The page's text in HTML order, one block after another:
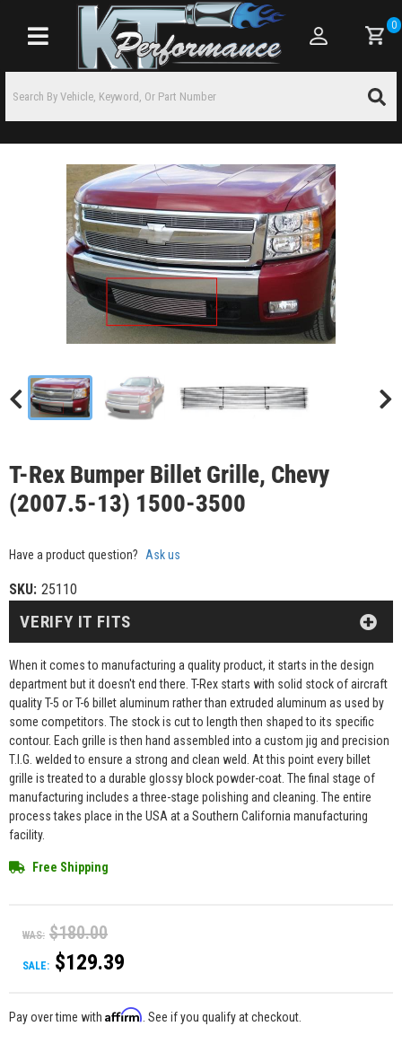
Toggle navigation
0
T-Rex Bumper Billet Grille, Chevy
(2007.5-13) 1500-3500
Have a product question? Ask us
SKU: 25110
When it comes to manufacturing a quality product, it starts in the design
department but it doesn't end there. T-Rex starts with solid stock of aircraft
quality T-5 or T-6 billet aluminum rather than extruded aluminum as used by
some competitors. The stock is cut to length then shaped to its specific
contour. Each grille is then hand assembled into a custom jig and precision
T.I.G. welded to ensure a strong and clean weld. At this point every billet
grille is treated to a durable glossy block powder-coat. The final stage of
manufacturing includes a three-stage polishing and cleaning. The entire
process takes place in the USA at a Southern California manufacturing
facility.
Free Shipping
WAS: $180.00
SALE: $129.39
VERIFY IT FITS
Pay over time with Affirm . See if you qualify at checkout.